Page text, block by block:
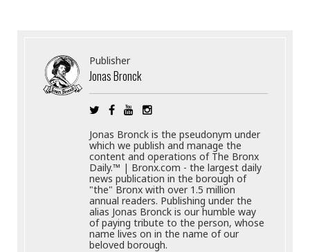
Publisher
Jonas Bronck
Jonas Bronck is the pseudonym under
which we publish and manage the
content and operations of The Bronx
Daily.™ | Bronx.com - the largest daily
news publication in the borough of
"the" Bronx with over 1.5 million
annual readers. Publishing under the
alias Jonas Bronck is our humble way
of paying tribute to the person, whose
name lives on in the name of our
beloved borough.